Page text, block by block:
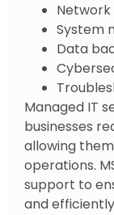
System
Data
Managed IT
businesses
allowing
operations.
support to
and